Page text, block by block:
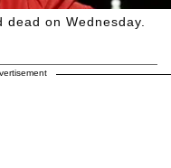
on Wednesday.